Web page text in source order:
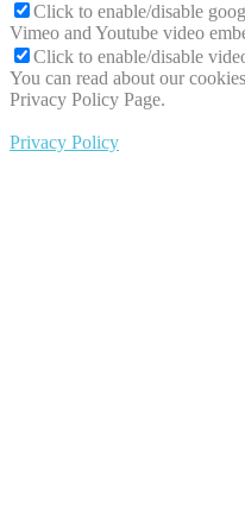
Click to enable/disable
Vimeo and Youtube video
Click to enable/disable
You can read about our
Privacy Policy Page.
Privacy Policy